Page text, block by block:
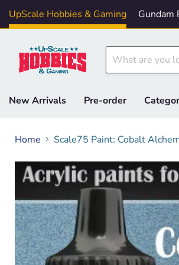
UpScale Hobbies & Gaming Gundam
New Arrivals
Pre-order
Home Scale75 Paint: Cobalt